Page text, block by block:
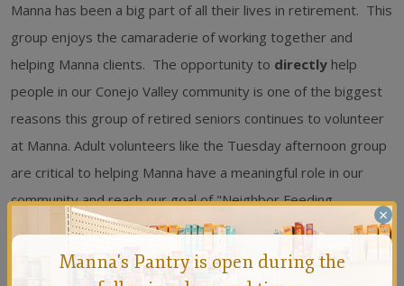
Manna has been a big part of all their lives in retirement. This
group enjoys the camaraderie of working together and
helping Manna clients. The opportunity to directly help
people in our Conejo Valley community is one of the biggest
reasons this group of retired seniors continues to volunteer
at Manna. Adult volunteers like the Tuesday afternoon group
are critical to helping Manna have a meaningful role in our
community and reach our goal of "Neighbor Feeding
Neighbor" on a daily basis. We thank and honor them! To
learn more about how you can make a difference in the
community by volunteering at Manna visit our website
×
Manna's Pantry is open during the